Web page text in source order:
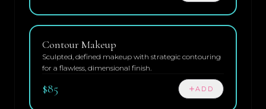
Contour Makeup
Sculpted, defined makeup with strategic contouring
for a flawless, dimensional finish.
$85 ADD